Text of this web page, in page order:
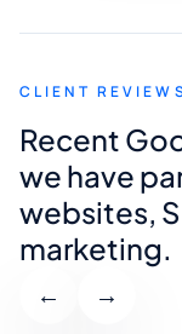
CLIENT
Recent
we have
websites,
marketing.
← →